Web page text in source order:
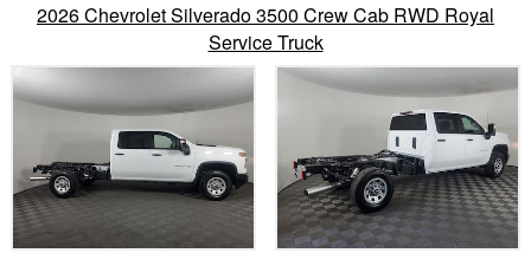
2026 Chevrolet Silverado 3500 Crew Cab RWD Royal
Service Truck